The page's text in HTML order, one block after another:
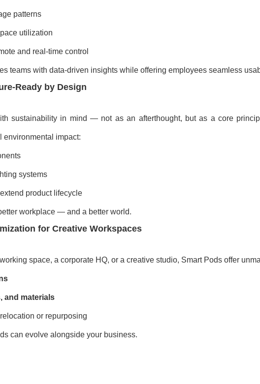
patterns
utilization
and real-time control
teams with data-driven insights while offering employees seamless
Ready by Design
sustainability in mind — not as an afterthought, but as a core
environmental impact:
systems
product lifecycle
workplace — and a better world.
for Creative Workspaces
space, a corporate HQ, or a creative studio, Smart Pods offer
and materials
or repurposing
can evolve alongside your business.